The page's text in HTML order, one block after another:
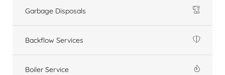
Garbage Disposals
Backflow Services
Boiler Service